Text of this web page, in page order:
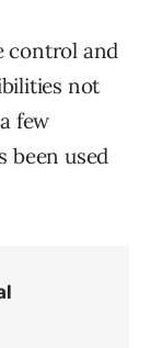
control and
not
few
been used